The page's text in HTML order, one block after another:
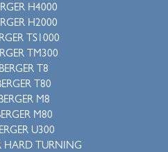
H4000
H2000
TS1000
TM300
T8
T80
M8
M80
U300
HARD TURNING